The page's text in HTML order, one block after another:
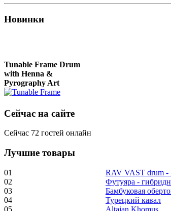
Новинки
with Henna &
Pyrography Art
€470.00
"Inner Guru"
€250.00
Сейчас на сайте
Сейчас 72 гостей онлайн
Лучшие товары
01
RAV VAST drum -
02
Футуяра -
03
Бамбуковая
04
Турецкий кавал
05
Altaian Khomus